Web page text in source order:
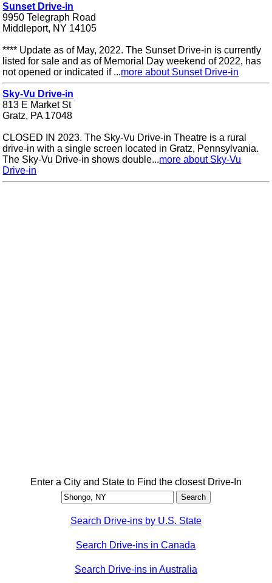
Sunset Drive-in
9950 Telegraph Road
Middleport, NY 14105
**** Update as of May, 2022. The Sunset Drive-in is currently
listed for sale and as of Memorial Day weekend of 2022, has
not opened or indicated if ...more about Sunset Drive-in
Sky-Vu Drive-in
813 E Market St
Gratz, PA 17048
CLOSED IN 2023. The Sky-Vu Drive-in Theatre is a rural
drive-in with a single screen located in Gratz, Pennsylvania.
The Sky-Vu Drive-in shows double...more about Sky-Vu
Drive-in
Enter a City and State to Find the closest Drive-In
Search Drive-ins by U.S. State
Search Drive-ins in Canada
Search Drive-ins in Australia